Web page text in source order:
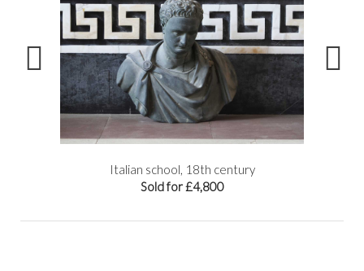
Italian school, 18th century
Sold for £4,800